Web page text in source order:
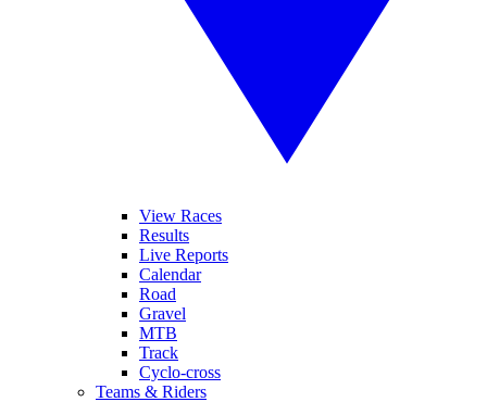
View Races
Results
Live Reports
Calendar
Road
Gravel
MTB
Track
Cyclo-cross
Teams & Riders